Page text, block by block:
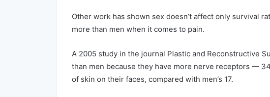
Other work has shown sex doesn’t affect only survival
more than men when it comes to pain.
A 2005 study in the journal Plastic and Reconstructive
than men because they have more nerve receptors —
of skin on their faces, compared with men’s 17.